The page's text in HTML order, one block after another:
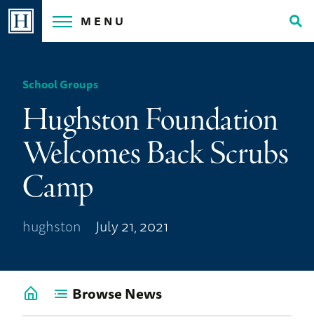
Skip
MENU
School Groups
Hughston Foundation
Welcomes Back Scrubs
Camp
hughston July 21, 2021
Go
Browse News